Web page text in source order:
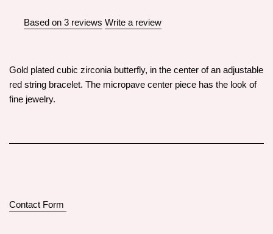
Based on 3 reviews Write a review
Gold plated cubic zirconia butterfly, in the center of an adjustable
red string bracelet. The micropave center piece has the look of
fine jewelry.
Contact Form